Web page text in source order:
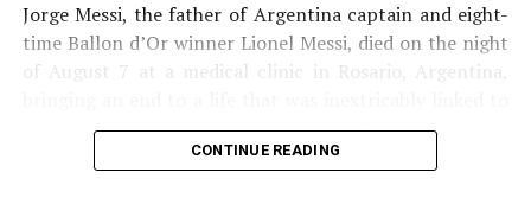
disturbing phone call. A man rang Dallas Airport
security to announce that he and two accomplices were
The caller named Messi as their primary target, but also
threatened to open fire on police officers and players
Jorge Messi, the father of Argentina captain and eight-
time Ballon d’Or winner Lionel Messi, died on the night
of August 7 at a medical clinic in Rosario, Argentina,
the rise of football’s greatest player. The confirmation
of his death came from Messi’s boyhood club,
CONTINUE READING